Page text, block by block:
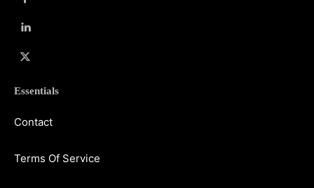
Essentials
Contact
Terms Of Service